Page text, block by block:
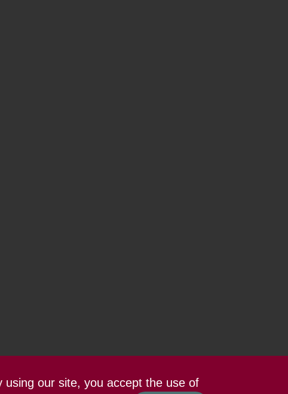
our site, you accept the use of